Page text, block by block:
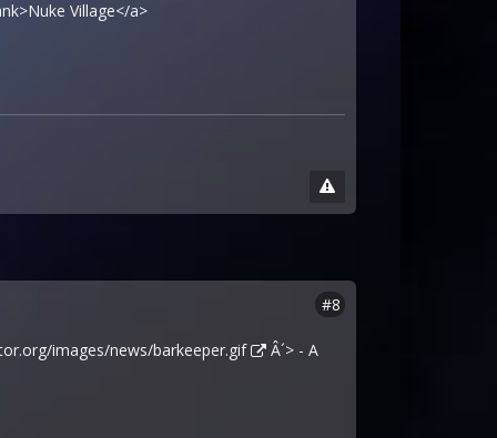
Village</a>
#8
images/news/barkeeper.gif Â´> - A